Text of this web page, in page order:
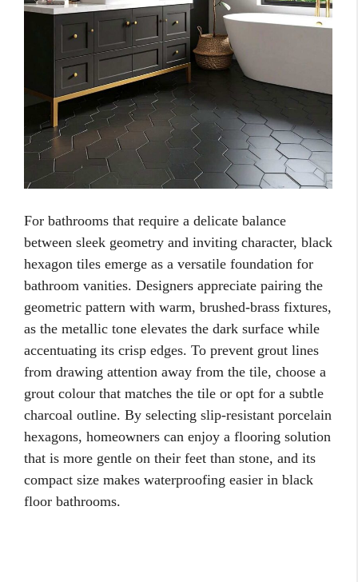
For bathrooms that require a delicate balance
between sleek geometry and inviting character, black
hexagon tiles emerge as a versatile foundation for
bathroom vanities. Designers appreciate pairing the
geometric pattern with warm, brushed-brass fixtures,
as the metallic tone elevates the dark surface while
accentuating its crisp edges. To prevent grout lines
from drawing attention away from the tile, choose a
grout colour that matches the tile or opt for a subtle
charcoal outline. By selecting slip-resistant porcelain
hexagons, homeowners can enjoy a flooring solution
that is more gentle on their feet than stone, and its
compact size makes waterproofing easier in black
floor bathrooms.